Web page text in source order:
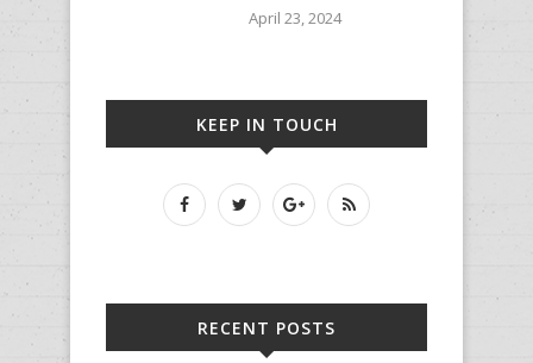
April 23, 2024
KEEP IN TOUCH
RECENT POSTS